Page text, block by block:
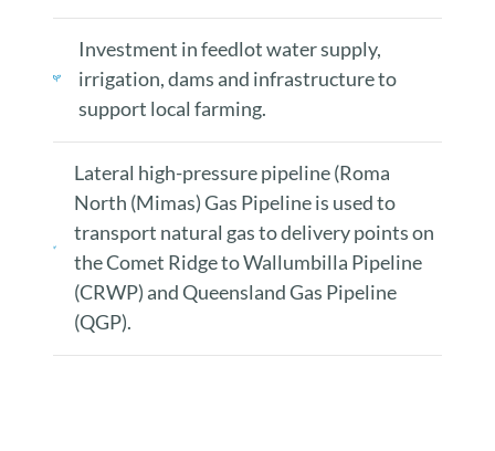
Investment in feedlot water supply,
irrigation, dams and infrastructure to
support local farming.
Lateral high-pressure pipeline (Roma
North (Mimas) Gas Pipeline is used to
transport natural gas to delivery points on
the Comet Ridge to Wallumbilla Pipeline
(CRWP) and Queensland Gas Pipeline
(QGP).